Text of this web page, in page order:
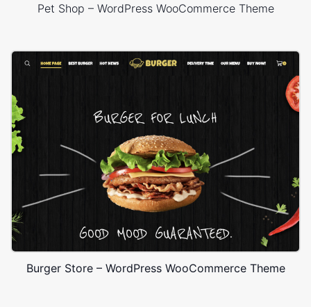
Pet Shop – WordPress WooCommerce Theme
Burger Store – WordPress WooCommerce Theme